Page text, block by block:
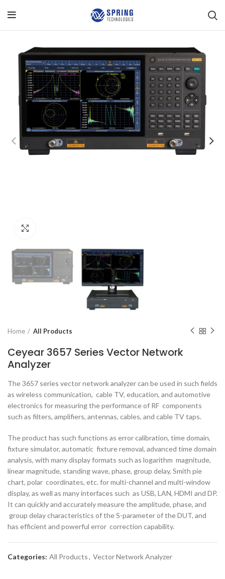
Home All Products
Ceyear 3657 Series Vector Network
Analyzer
The 3657 series vector network analyzer can be used in such fields
as wireless communication, cable TV, education, and automotive
electronics for measuring the performance of RF components
such as filters, amplifiers, antennas, cables, and cable TV taps.
The product has such functions as error calibration, time domain,
fixture simulator, automatic fixture removal, advanced time domain
analysis, with many display formats such as logarithm magnitude,
linear magnitude, standing wave, phase, group delay, Smith pie
chart, polar coordinates, etc. for multi-channel and multi-window
display, as well as many interfaces such as USB, LAN, HDMI and DP.
It can quickly and accurately measure the amplitude, phase, and
group delay characteristics of the S-parameter of the DUT, and
has efficient and powerful error correction capability.
Categories: All Products, Vector Network Analyzer